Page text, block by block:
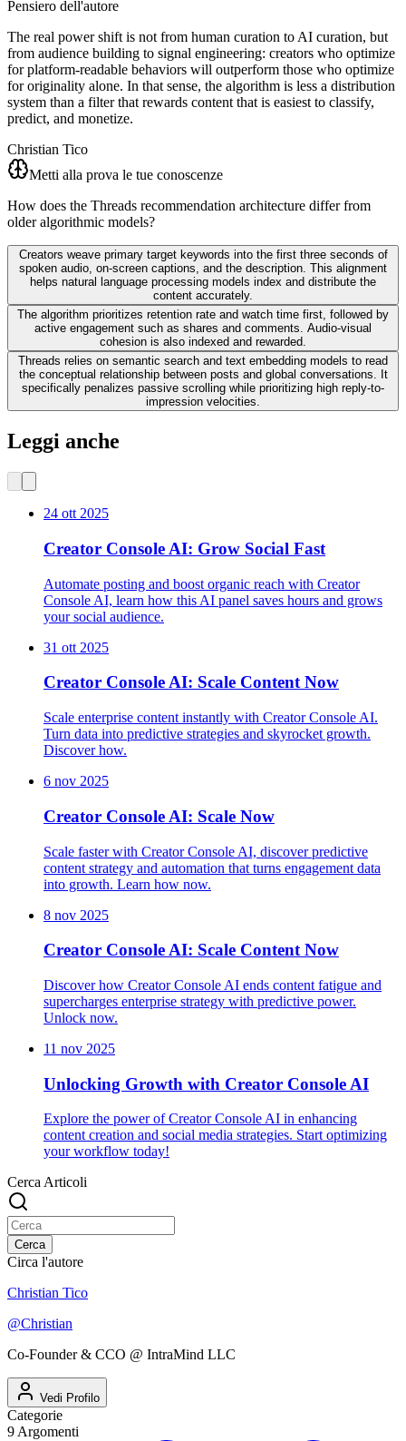
Pensiero dell'autore
The real power shift is not from human curation to AI curation, but
from audience building to signal engineering: creators who optimize
for platform-readable behaviors will outperform those who optimize
for originality alone. In that sense, the algorithm is less a distribution
system than a filter that rewards content that is easiest to classify,
predict, and monetize.
Christian Tico
Metti alla prova le tue conoscenze
How does the Threads recommendation architecture differ from
older algorithmic models?
Creators weave primary target keywords into the first three seconds of
spoken audio, on-screen captions, and the description. This alignment
helps natural language processing models index and distribute the
content accurately.
The algorithm prioritizes retention rate and watch time first, followed by
active engagement such as shares and comments. Audio-visual
cohesion is also indexed and rewarded.
Threads relies on semantic search and text embedding models to read
the conceptual relationship between posts and global conversations. It
specifically penalizes passive scrolling while prioritizing high reply-to-
impression velocities.
Leggi anche
24 ott 2025
Creator Console AI: Grow Social Fast
Automate posting and boost organic reach with Creator
Console AI, learn how this AI panel saves hours and grows
your social audience.
31 ott 2025
Creator Console AI: Scale Content Now
Scale enterprise content instantly with Creator Console AI.
Turn data into predictive strategies and skyrocket growth.
Discover how.
6 nov 2025
Creator Console AI: Scale Now
Scale faster with Creator Console AI, discover predictive
content strategy and automation that turns engagement data
into growth. Learn how now.
8 nov 2025
Creator Console AI: Scale Content Now
Discover how Creator Console AI ends content fatigue and
supercharges enterprise strategy with predictive power.
Unlock now.
11 nov 2025
Unlocking Growth with Creator Console AI
Explore the power of Creator Console AI in enhancing
content creation and social media strategies. Start optimizing
your workflow today!
Cerca Articoli
Cerca
Circa l'autore
Christian Tico
@Christian
Co-Founder & CCO @ IntraMind LLC
Vedi Profilo
Categorie
9Argomenti